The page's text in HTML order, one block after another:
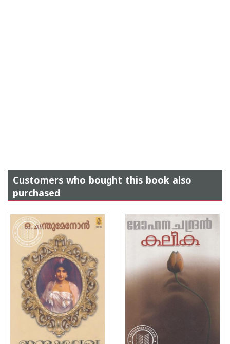
Customers who bought this book also
purchased